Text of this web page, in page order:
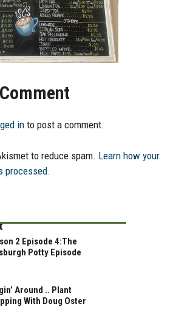
in to post a comment.
to reduce spam. Learn how your
processed.
2 Episode 4:The
Potty Episode
Around .. Plant
With Doug Oster